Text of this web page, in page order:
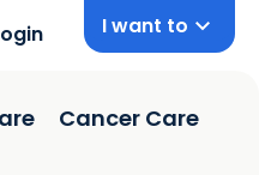
I want to
Cancer Care